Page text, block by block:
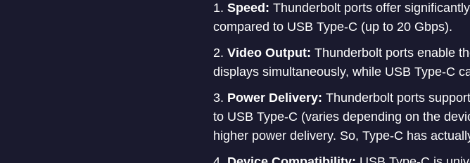
Speed: Thunderbolt ports offer
compared to USB Type-C (up to 20 Gbps).
Video Output: Thunderbolt ports enable
displays simultaneously, while USB Type-C
Power Delivery: Thunderbolt ports
to USB Type-C (varies depending on the
higher power delivery. So, Type-C has